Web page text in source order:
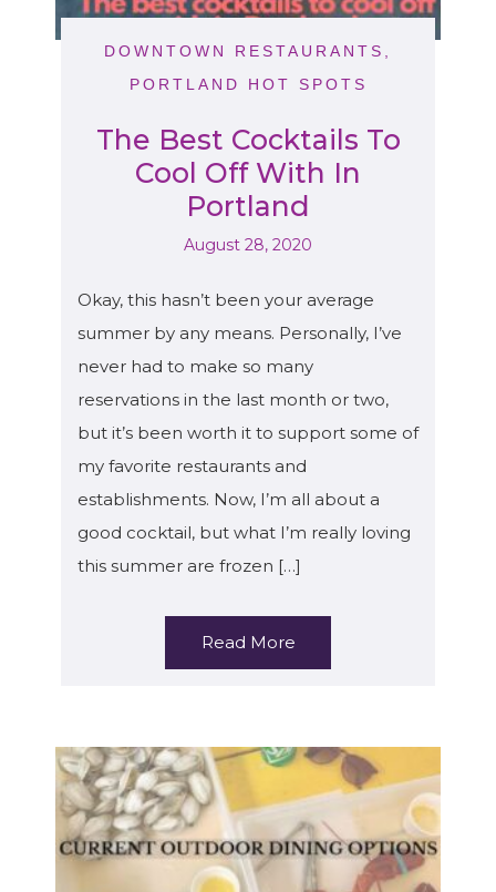
DOWNTOWN RESTAURANTS
PORTLAND HOT SPOTS
The Best Cocktails To
Cool Off With In
Portland
August 28, 2020
Okay, this hasn’t been your average
summer by any means. Personally, I’ve
never had to make so many
reservations in the last month or two,
but it’s been worth it to support some of
my favorite restaurants and
establishments. Now, I’m all about a
good cocktail, but what I’m really loving
this summer are frozen […]
Read More